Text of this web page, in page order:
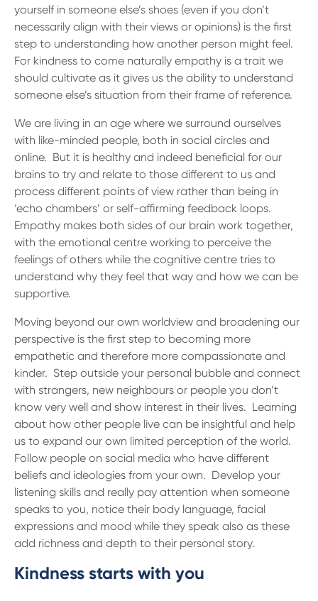
yourself in someone else’s shoes (even if you don’t
necessarily align with their views or opinions) is the first
step to understanding how another person might feel.
For kindness to come naturally empathy is a trait we
should cultivate as it gives us the ability to understand
someone else’s situation from their frame of reference.
We are living in an age where we surround ourselves
with like-minded people, both in social circles and
online. But it is healthy and indeed beneficial for our
brains to try and relate to those different to us and
process different points of view rather than being in
‘echo chambers’ or self-affirming feedback loops.
Empathy makes both sides of our brain work together,
with the emotional centre working to perceive the
feelings of others while the cognitive centre tries to
understand why they feel that way and how we can be
supportive.
Moving beyond our own worldview and broadening our
perspective is the first step to becoming more
empathetic and therefore more compassionate and
kinder. Step outside your personal bubble and connect
with strangers, new neighbours or people you don’t
know very well and show interest in their lives. Learning
about how other people live can be insightful and help
us to expand our own limited perception of the world.
Follow people on social media who have different
beliefs and ideologies from your own. Develop your
listening skills and really pay attention when someone
speaks to you, notice their body language, facial
expressions and mood while they speak also as these
add richness and depth to their personal story.
Kindness starts with you